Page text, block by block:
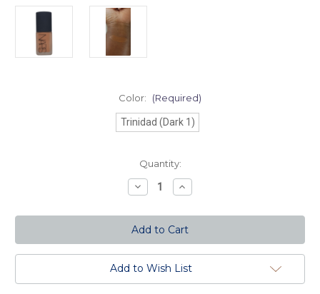
Color: (Required)
Trinidad (Dark 1)
Quantity:
Decrease
Quantity
Sheer
Matte
Foundation-
Trinidad
(Dark
1)
Increase
Quantity
Sheer
Matte
Foundation-
Trinidad
(Dark
1)
Add to Wish List